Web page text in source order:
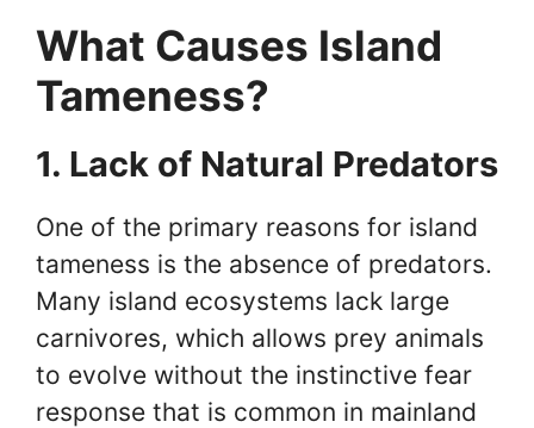
What Causes Island
Tameness?
1. Lack of Natural Predators
One of the primary reasons for island
tameness is the absence of predators.
Many island ecosystems lack large
carnivores, which allows prey animals
to evolve without the instinctive fear
response that is common in mainland